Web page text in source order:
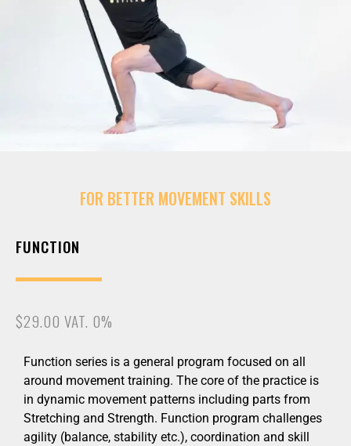
FOR BETTER MOVEMENT SKILLS
FUNCTION
$29.00 VAT. 0%
Function series is a general program focused on all
around movement training. The core of the practice is
in dynamic movement patterns including parts from
Stretching and Strength. Function program challenges
agility (balance, stability etc.), coordination and skill